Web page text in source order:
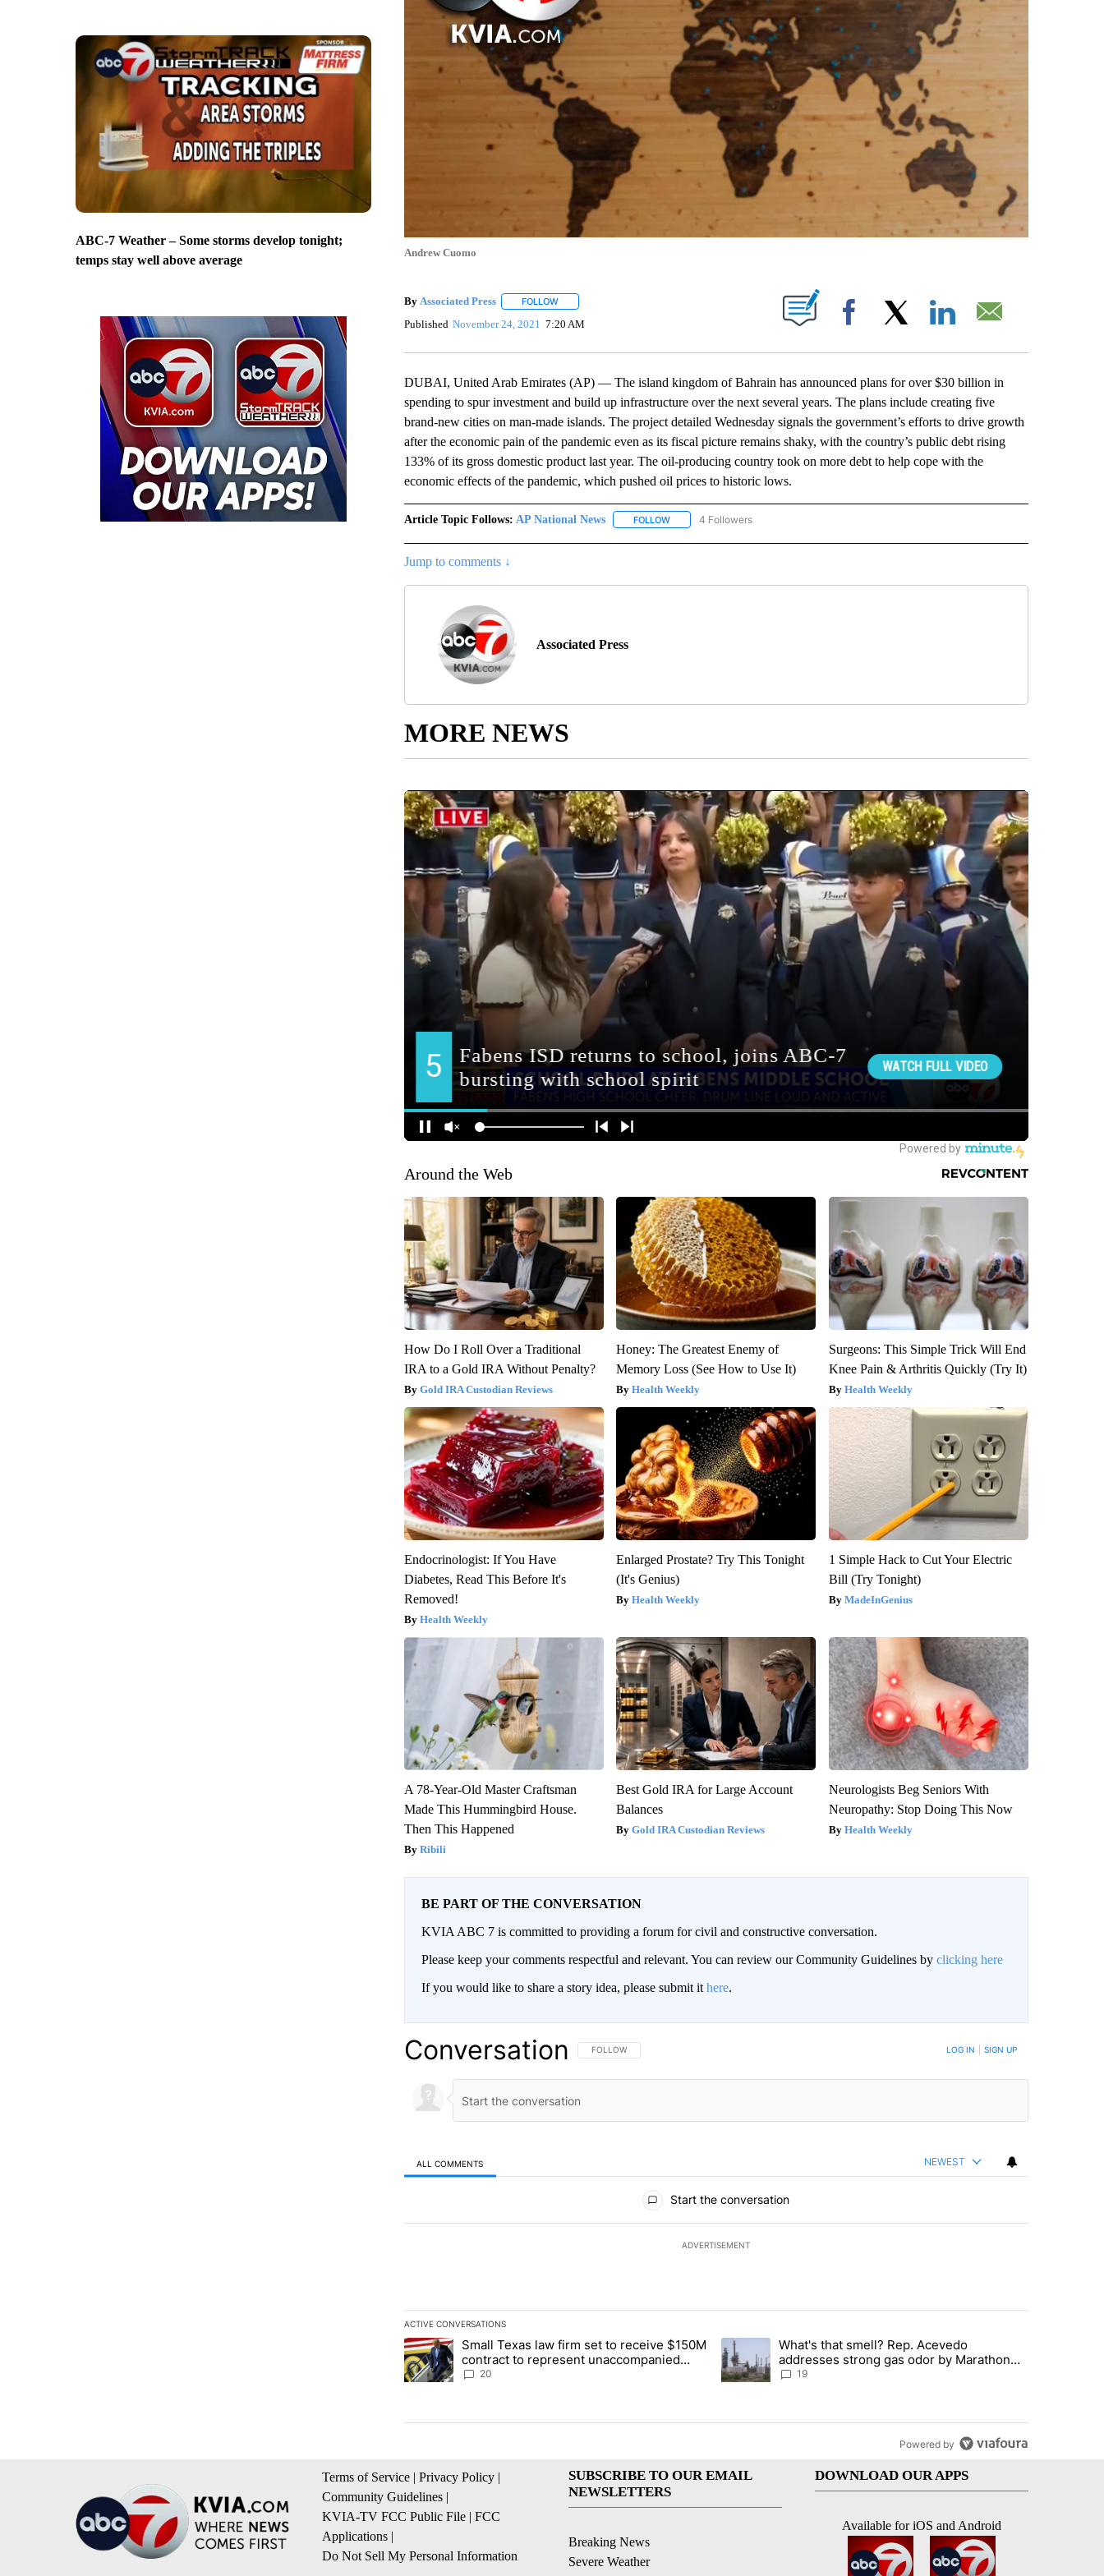
ABC-7 Weather – Some storms develop tonight;
temps stay well above average
Andrew Cuomo
By Associated Press FOLLOWFOLLOW "" TO RECEIVE NOTIFICATIONS ABOUT NEW PAGES ON "".
Published November 24, 2021 7:20 AM Facebook
DUBAI, United Arab Emirates (AP) — The island kingdom of Bahrain has announced plans for over $30 billion in
spending to spur investment and build up infrastructure over the next several years. The plans include creating five
brand-new cities on man-made islands. The project detailed Wednesday signals the government’s efforts to drive growth
after the economic pain of the pandemic even as its fiscal picture remains shaky, with the country’s public debt rising
133% of its gross domestic product last year. The oil-producing country took on more debt to help cope with the
economic effects of the pandemic, which pushed oil prices to historic lows.
Article Topic Follows: AP National News FOLLOWFOLLOW "AP NATIONAL NEWS" TO RECEIVE NOTIFICATIONS ABOUT NEW PAGES ON "AP NATIONAL
4 Followers
Jump to comments ↓
Associated Press
MORE NEWS
Around the Web
How Do I Roll Over a Traditional
IRA to a Gold IRA Without Penalty?
Gold IRA Custodian Reviews
Honey: The Greatest Enemy of
Memory Loss (See How to Use It)
Health Weekly
Surgeons: This Simple Trick Will End
Knee Pain & Arthritis Quickly (Try It)
Health Weekly
Endocrinologist: If You Have
Diabetes, Read This Before It's
Removed!
Health Weekly
Enlarged Prostate? Try This Tonight
(It's Genius)
Health Weekly
1 Simple Hack to Cut Your Electric
Bill (Try Tonight)
MadeInGenius
A 78-Year-Old Master Craftsman
Made This Hummingbird House.
Then This Happened
Ribili
Best Gold IRA for Large Account
Balances
Gold IRA Custodian Reviews
Neurologists Beg Seniors With
Neuropathy: Stop Doing This Now
Health Weekly
BE PART OF THE CONVERSATION
KVIA ABC 7 is committed to providing a forum for civil and constructive conversation.
Please keep your comments respectful and relevant. You can review our Community Guidelines by clicking here
If you would like to share a story idea, please submit it here.
Conversation FOLLOW THIS CONVERSATION TO BE NOTIFIED WHEN NEW COMMENTS ARE POSTED
FOLLOW LOG IN SIGN UP
ALL COMMENTS NEWEST
Start the conversation
ADVERTISEMENT
ACTIVE CONVERSATIONS
The following is a list of the most commented articles in the last 7 days.
A trending article titled "Small Texas law firm set to receive $150M contract to represent unaccompanied migrant children" with
Small Texas law firm set to receive $150M
contract to represent unaccompanied
migrant children
20
A trending article titled "What's that smell? Rep. Acevedo addresses
What's that smell? Rep. Acevedo
addresses strong gas odor by Marathon
refinery
19
Powered by
Terms of Service | Privacy Policy |
Community Guidelines |
KVIA-TV FCC Public File | FCC
Applications |
Do Not Sell My Personal Information
SUBSCRIBE TO OUR EMAIL
NEWSLETTERS
Breaking News
Severe Weather
DOWNLOAD OUR APPS
Available for iOS and Android